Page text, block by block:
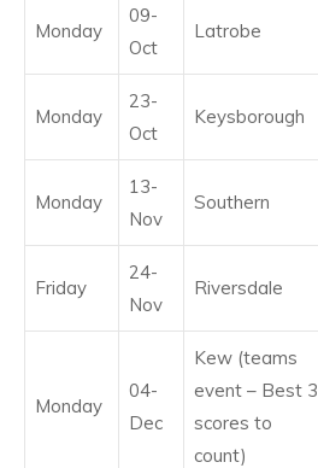
Monday
09-
Oct
Latrobe
Monday
23-
Oct
Keysborough
Monday
13-
Nov
Southern
Friday
24-
Nov
Riversdale
Monday
04-
Dec
Kew (teams
event – Best 3
scores to
count)